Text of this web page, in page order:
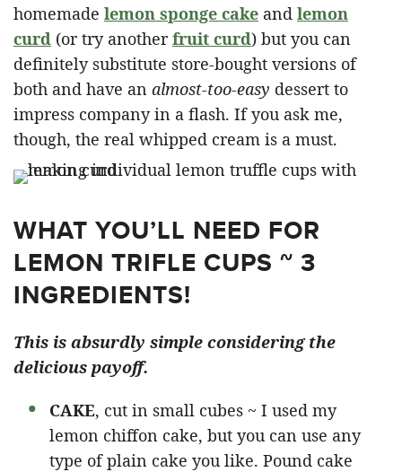
homemade lemon sponge cake and lemon
curd (or try anotherfruit curd) but you can
definitely substitute store-bought versions of
both and have an almost-too-easy dessert to
impress company in a flash. If you ask me,
though, the real whipped cream is a must.
WHAT YOU’LL NEED FOR
LEMON TRIFLE CUPS ~ 3
INGREDIENTS!
This is absurdly simple considering the
delicious payoff.
CAKE, cut in small cubes ~ I used my
lemon chiffon cake, but you can use any
type of plain cake you like. Pound cake